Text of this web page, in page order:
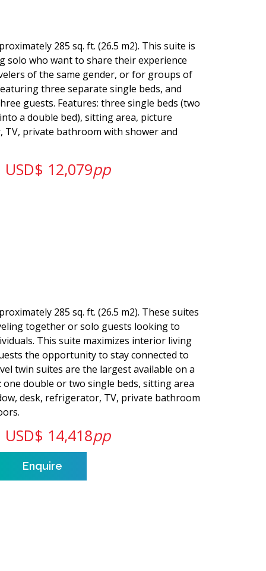
285 sq. ft. (26.5 m2). This suite is
solo who want to share their experience
of the same gender, or for groups of
three separate single beds, and
guests. Features: three single beds (two
a double bed), sitting area, picture
private bathroom with shower and
USD$ 12,079pp
285 sq. ft. (26.5 m2). These suites
together or solo guests looking to
This suite maximizes interior living
the opportunity to stay connected to
twin suites are the largest available on a
one double or two single beds, sitting area
desk, refrigerator, TV, private bathroom
USD$ 14,418pp
Enquire